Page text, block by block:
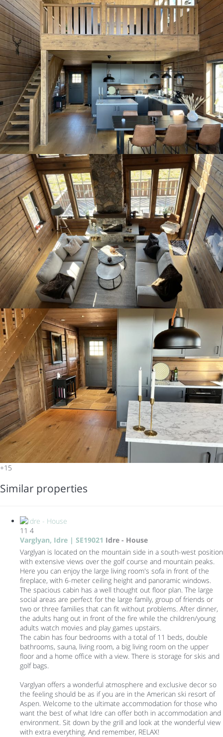
+15
Similar properties
11 4
Varglyan, Idre | SE19021 Idre - House
Varglyan is located on the mountain side in a south-west position
with extensive views over the golf course and mountain peaks.
Here you can enjoy the large living room's sofa in front of the
fireplace, with 6-meter ceiling height and panoramic windows.
The spacious cabin has a well thought out floor plan. The large
social areas are perfect for the large family, group of friends or
two or three families that can fit without problems. After dinner,
the adults hang out in front of the fire while the children/young
adults watch movies and play games upstairs.
The cabin has four bedrooms with a total of 11 beds, double
bathrooms, sauna, living room, a big living room on the upper
floor and a home office with a view. There is storage for skis and
golf bags.
Varglyan offers a wonderful atmosphere and exclusive decor so
the feeling should be as if you are in the American ski resort of
Aspen. Welcome to the ultimate accommodation for those who
want the best of what Idre can offer both in accommodation and
environment. Sit down by the grill and look at the wonderful view
with extra everything. And remember, RELAX!